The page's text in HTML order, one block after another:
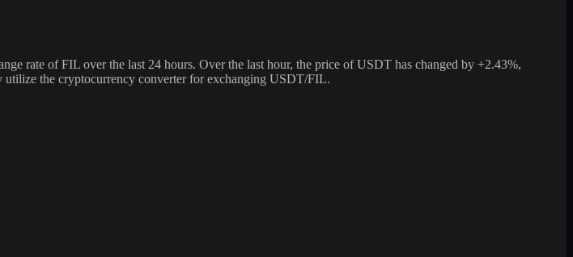
rate of FIL over the last 24 hours. Over the last hour, the price of USDT has changed by +2.43%,
the cryptocurrency converter for exchanging USDT/FIL.